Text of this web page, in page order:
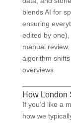
blends AI for
ensuring
edited by
manual
algorithm
overviews.
How London
If you’d like a
how we